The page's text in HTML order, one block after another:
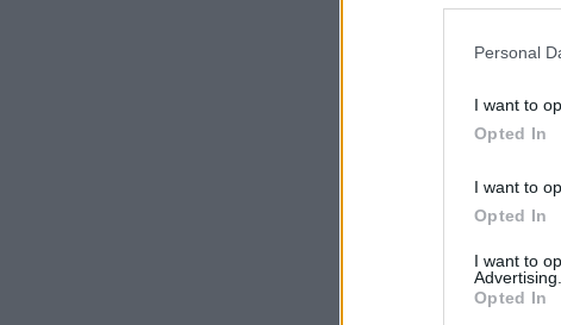
Personal
I want to
Opted In
I want to
Opted In
I want to
Advertising.
Opted In